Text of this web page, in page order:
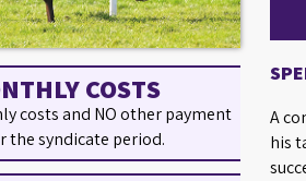
COSTS
costs and NO other payment
the syndicate period.
A
his